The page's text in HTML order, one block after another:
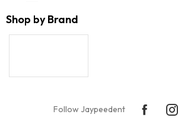
Shop by Brand
Follow Jaypeedent